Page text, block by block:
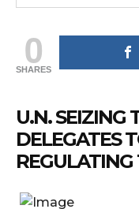
0
SHARES
U.N. SEIZING
DELEGATES